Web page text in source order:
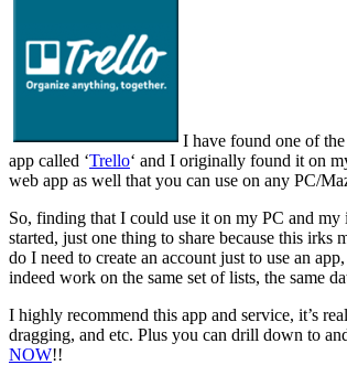
I have found one of
app called ‘Trello‘ and I originally found it on
web app as well that you can use on any PC/
So, finding that I could use it on my PC and
started, just one thing to share because this
do I need to create an account just to use an
indeed work on the same set of lists, the same
I highly recommend this app and service, it’s
dragging, and etc. Plus you can drill down to
NOW!!